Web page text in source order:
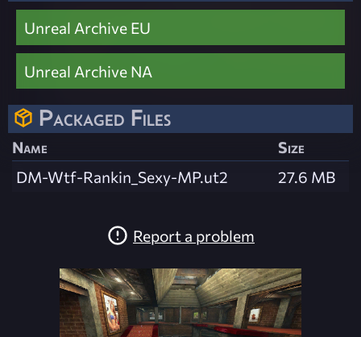
Unreal Archive EU
Unreal Archive NA
Packaged Files
Name
Size
DM-Wtf-Rankin_Sexy-MP.ut2
27.6 MB
Report a problem